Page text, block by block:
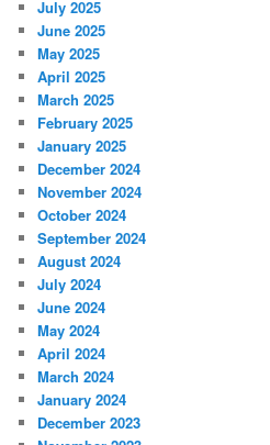
July 2025
June 2025
May 2025
April 2025
March 2025
February 2025
January 2025
December 2024
November 2024
October 2024
September 2024
August 2024
July 2024
June 2024
May 2024
April 2024
March 2024
January 2024
December 2023